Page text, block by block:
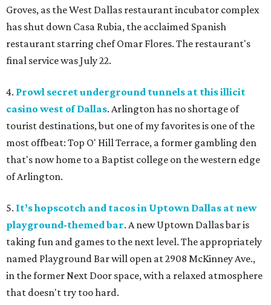
Groves, as the West Dallas restaurant incubator complex
has shut down Casa Rubia, the acclaimed Spanish
restaurant starring chef Omar Flores. The restaurant's
final service was July 22.
4. Prowl secret underground tunnels at this illicit
casino west of Dallas. Arlington has no shortage of
tourist destinations, but one of my favorites is one of the
most offbeat: Top O' Hill Terrace, a former gambling den
that's now home to a Baptist college on the western edge
of Arlington.
5. It’s hopscotch and tacos in Uptown Dallas at new
playground-themed bar. A new Uptown Dallas bar is
taking fun and games to the next level. The appropriately
named Playground Bar will open at 2908 McKinney Ave.,
in the former Next Door space, with a relaxed atmosphere
that doesn't try too hard.